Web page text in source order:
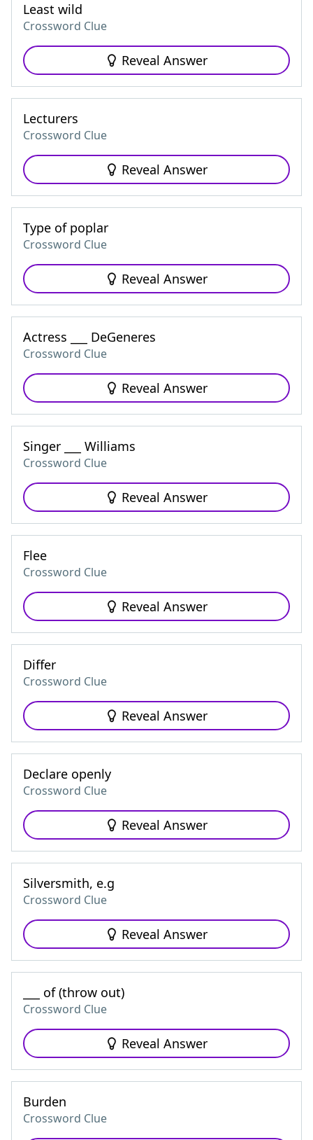
Least wild
Crossword Clue
Reveal Answer
Lecturers
Crossword Clue
Reveal Answer
Type of poplar
Crossword Clue
Reveal Answer
Actress ___ DeGeneres
Crossword Clue
Reveal Answer
Singer ___ Williams
Crossword Clue
Reveal Answer
Flee
Crossword Clue
Reveal Answer
Differ
Crossword Clue
Reveal Answer
Declare openly
Crossword Clue
Reveal Answer
Silversmith, e.g
Crossword Clue
Reveal Answer
___ of (throw out)
Crossword Clue
Reveal Answer
Burden
Crossword Clue